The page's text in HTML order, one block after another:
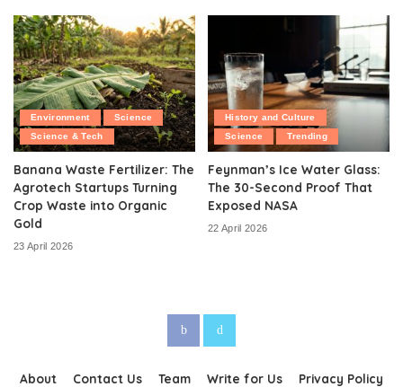
Environment
Science
Science & Tech
Banana Waste Fertilizer: The
Agrotech Startups Turning
Crop Waste into Organic
Gold
23 April 2026
History and Culture
Science
Trending
Feynman’s Ice Water Glass:
The 30-Second Proof That
Exposed NASA
22 April 2026
About Contact Us Team Write for Us Privacy Policy